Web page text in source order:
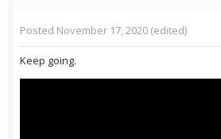
Posted November 17, 2020 (edited)
Keep going.